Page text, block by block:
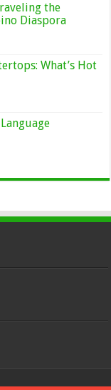
the
Diaspora
What’s Hot